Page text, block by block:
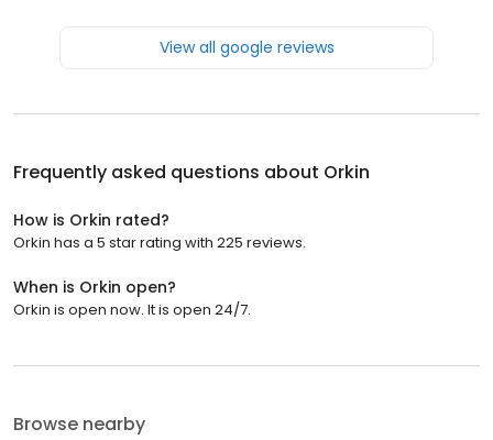
View all google reviews
Frequently asked questions about Orkin
How is Orkin rated?
Orkin has a 5 star rating with 225 reviews.
When is Orkin open?
Orkin is open now. It is open 24/7.
Browse nearby